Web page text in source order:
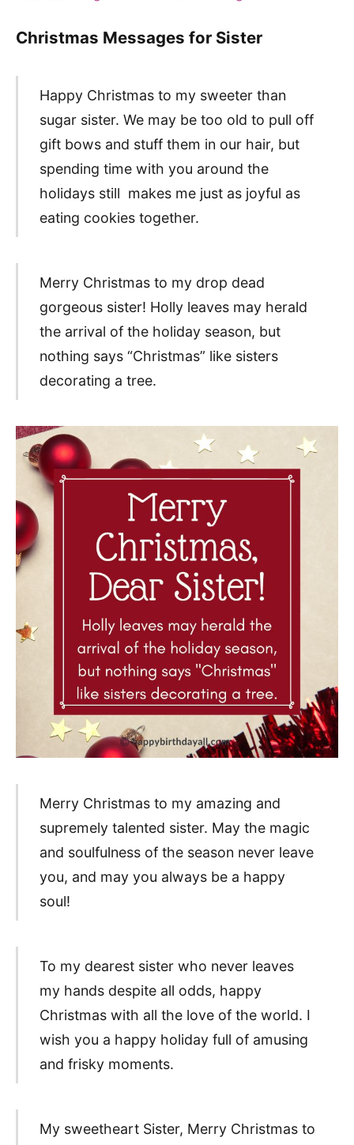
Christmas Messages for Sister
Happy Christmas to my sweeter than
sugar sister. We may be too old to pull off
gift bows and stuff them in our hair, but
spending time with you around the
holidays still makes me just as joyful as
eating cookies together.
Merry Christmas to my drop dead
gorgeous sister! Holly leaves may herald
the arrival of the holiday season, but
nothing says “Christmas” like sisters
decorating a tree.
Merry Christmas to my amazing and
supremely talented sister. May the magic
and soulfulness of the season never leave
you, and may you always be a happy
soul!
To my dearest sister who never leaves
my hands despite all odds, happy
Christmas with all the love of the world. I
wish you a happy holiday full of amusing
and frisky moments.
My sweetheart Sister, Merry Christmas to